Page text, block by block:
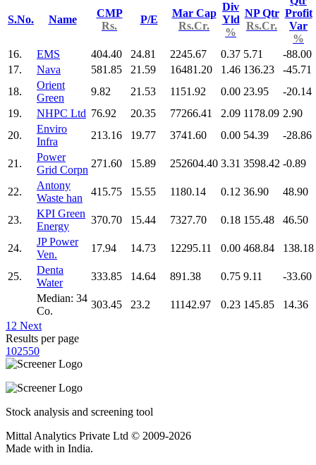
S.No. Name
CMP
Rs.
P/E
Mar Cap
Rs.Cr.
Div
Yld
%
NP Qtr
Rs.Cr.
Profit
Var
%
16.
EMS 404.40 24.81 2245.67 0.37 5.71
-88.00
17.
Nava 581.85 21.59 16481.20 1.46 136.23
-45.71
18.
Orient
Green
9.82 21.53 1151.92 0.00 23.95
-20.14
19.
NHPC Ltd 76.92 20.35 77266.41 2.09 1178.09 2.90
20.
Enviro
Infra
213.16 19.77 3741.60 0.00 54.39 -28.86
21.
Power
Grid Corpn
271.60 15.89 252604.40 3.31 3598.42 -0.89
22.
Antony
Waste han
415.75 15.55 1180.14 0.12 36.90 48.90
23.
KPI Green
Energy
370.70 15.44 7327.70 0.18 155.48 46.50
24.
JP Power
Ven.
17.94 14.73 12295.11 0.00 468.84 138.18
25.
Denta
Water
333.85 14.64 891.38 0.75 9.11
-33.60
Median: 34
Co.
303.45 23.2 11142.97 0.23 145.85
14.36
1 2 Next
Results per page
102550
Stock analysis and screening tool
Mittal Analytics Private Ltd © 2009-2026
Made with in India.